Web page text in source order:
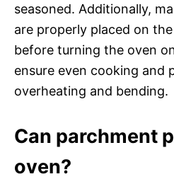
seasoned. Additionally,
are properly placed on
before turning the oven
ensure even cooking and
overheating and bending.
Can parchment
oven?